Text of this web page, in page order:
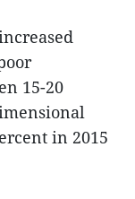
15-20
in 2015